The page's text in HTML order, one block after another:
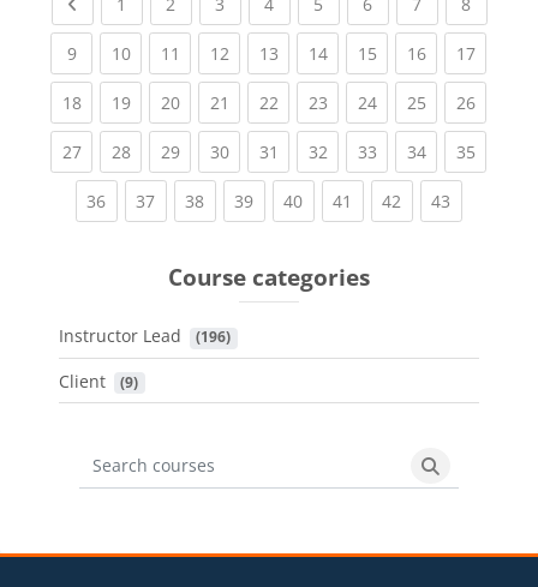
1 2 3 4 5 6 7 8
9(current)
10(current)
11 (current)
12(current)
13(current)
14(current)
15(current)
16(current)
17
18(current)
19(current)
20(current)
21 (current)
22(current)
23(current)
24(current)
25(current)
26
27(current)
28(current)
29(current)
30(current)
31 (current)
32(current)
33(current)
34(current)
35
36(current)
37(current)
38(current)
39(current)
40(current)
41 (current)
42 (current)
43
Course categories
Instructor Lead (196)
Client (9)
Search courses
Search